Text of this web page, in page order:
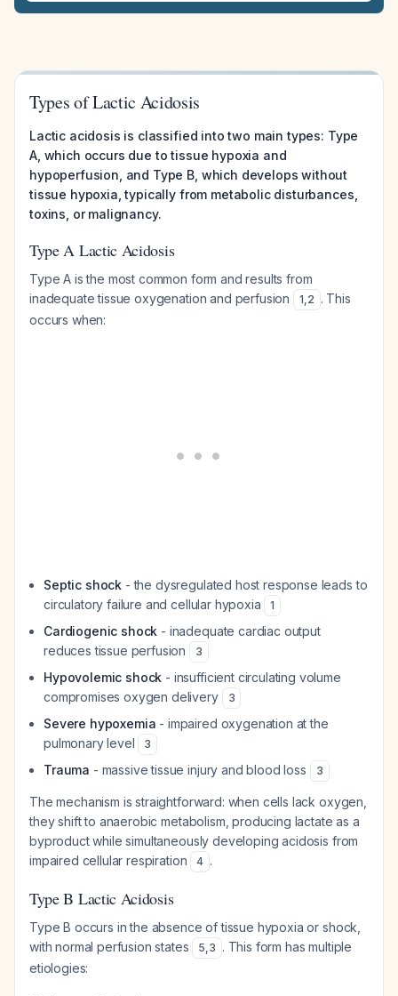
Types of Lactic Acidosis
Lactic acidosis is classified into two main types: Type
A, which occurs due to tissue hypoxia and
hypoperfusion, and Type B, which develops without
tissue hypoxia, typically from metabolic disturbances,
toxins, or malignancy.
Type A Lactic Acidosis
Type A is the most common form and results from
inadequate tissue oxygenation and perfusion
1,2 . This
occurs when:
Septic shock - the dysregulated host response leads to
circulatory failure and cellular hypoxia
1
Cardiogenic shock - inadequate cardiac output
reduces tissue perfusion
3
Hypovolemic shock - insufficient circulating volume
compromises oxygen delivery
3
Severe hypoxemia - impaired oxygenation at the
pulmonary level
3
Trauma - massive tissue injury and blood loss 3
The mechanism is straightforward: when cells lack oxygen,
they shift to anaerobic metabolism, producing lactate as a
byproduct while simultaneously developing acidosis from
impaired cellular respiration
4 .
Type B Lactic Acidosis
Type B occurs in the absence of tissue hypoxia or shock,
with normal perfusion states
5,3 . This form has multiple
etiologies: